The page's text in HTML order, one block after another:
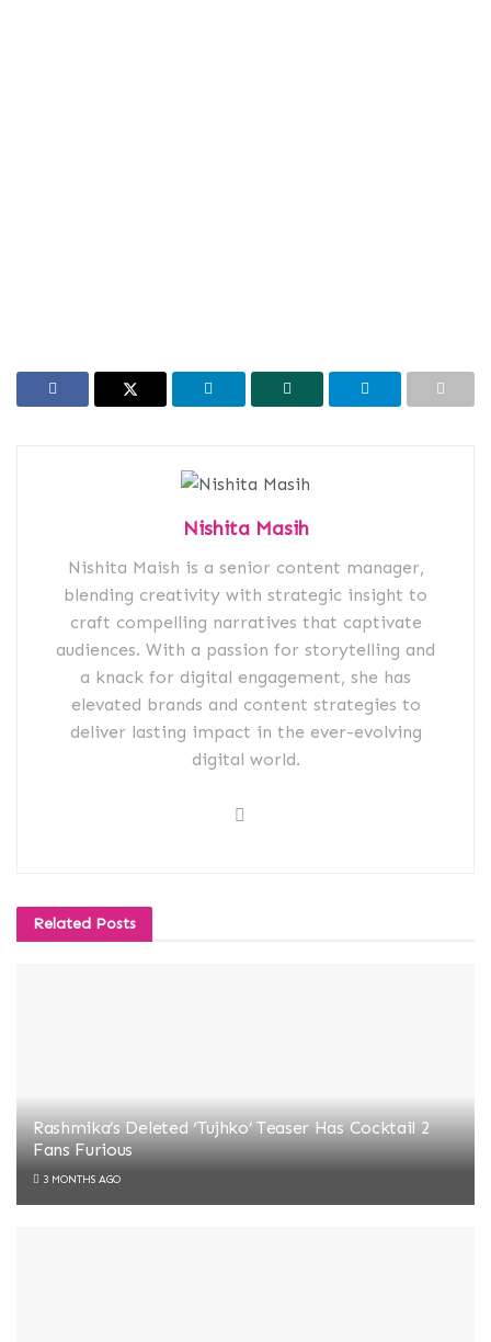
Nishita Masih
Nishita Maish is a senior content manager,
blending creativity with strategic insight to
craft compelling narratives that captivate
audiences. With a passion for storytelling and
a knack for digital engagement, she has
elevated brands and content strategies to
deliver lasting impact in the ever-evolving
digital world.
Related Posts
Rashmika’s Deleted ‘Tujhko’ Teaser Has Cocktail 2
Fans Furious
3 MONTHS AGO